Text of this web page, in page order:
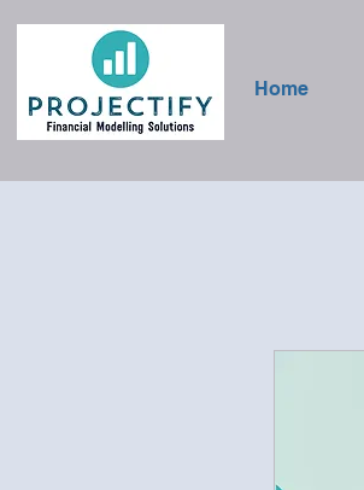
Home